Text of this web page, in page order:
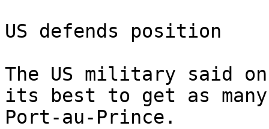
US defends position
The US military said
its best to get as
Port-au-Prince.